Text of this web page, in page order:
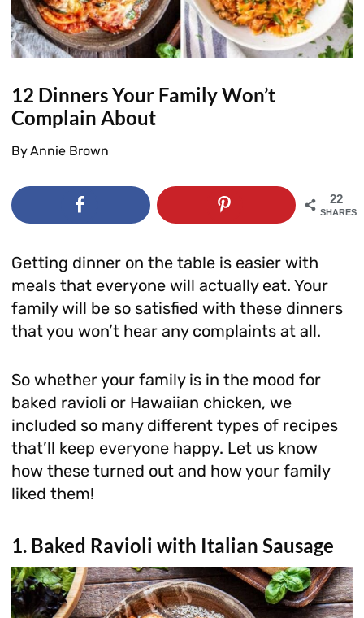
12 Dinners Your Family Won’t
Complain About
ByAnnie Brown
22
SHARES
Getting dinner on the table is easier with
meals that everyone will actually eat. Your
family will be so satisfied with these dinners
that you won’t hear any complaints at all.
So whether your family is in the mood for
baked ravioli or Hawaiian chicken, we
included so many different types of recipes
that’ll keep everyone happy. Let us know
how these turned out and how your family
liked them!
1. Baked Ravioli with Italian Sausage